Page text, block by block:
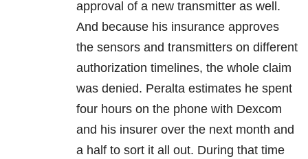
approval of a new transmitter as well.
And because his insurance approves
the sensors and transmitters on different
authorization timelines, the whole claim
was denied. Peralta estimates he spent
four hours on the phone with Dexcom
and his insurer over the next month and
a half to sort it all out. During that time